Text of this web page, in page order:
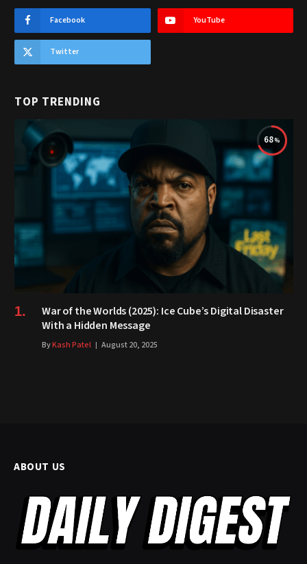
Facebook YouTube
Twitter
TOP TRENDING
68
War of the Worlds (2025): Ice Cube’s Digital Disaster
With a Hidden Message
ByKash Patel August 20, 2025
ABOUT US